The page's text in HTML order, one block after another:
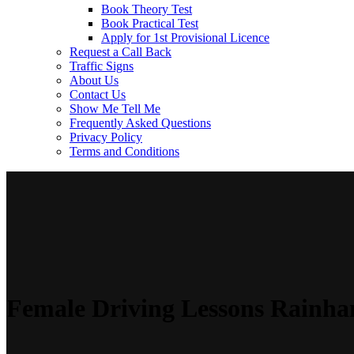
Book Theory Test
Book Practical Test
Apply for 1st Provisional Licence
Request a Call Back
Traffic Signs
About Us
Contact Us
Show Me Tell Me
Frequently Asked Questions
Privacy Policy
Terms and Conditions